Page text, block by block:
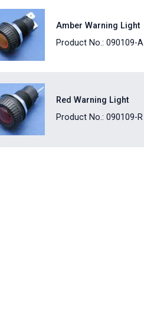
Amber Warning Light
Product No.: 090109-A
Red Warning Light
Product No.: 090109-R